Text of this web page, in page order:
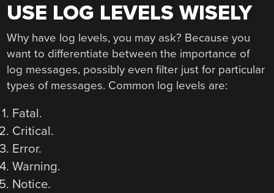
USE LOG LEVELS WISELY
Why have log levels, you may ask? Because you
want to differentiate between the importance of
log messages, possibly even filter just for particular
types of messages. Common log levels are:
Fatal.
Critical.
Error.
Warning.
Notice.